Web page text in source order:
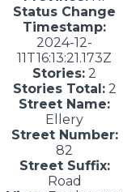
Status Change
Timestamp:
2024-12-
11T16:13:21.173Z
Stories: 2
Stories Total:2
Street Name:
Ellery
Street Number:
82
Street Suffix:
Road